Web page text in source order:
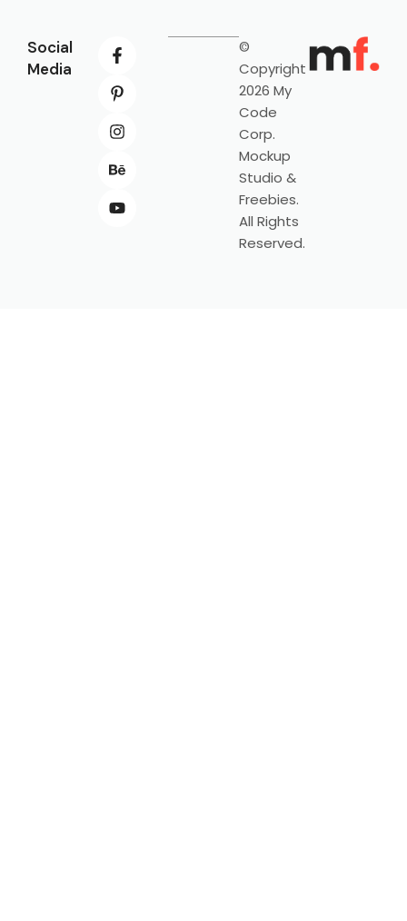
Social
Media
©
Copyright
2026 My
Code
Corp.
Mockup
Studio &
Freebies.
All Rights
Reserved.